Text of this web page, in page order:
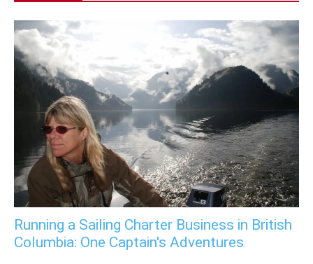
Running a Sailing Charter Business in British
Columbia: One Captain's Adventures